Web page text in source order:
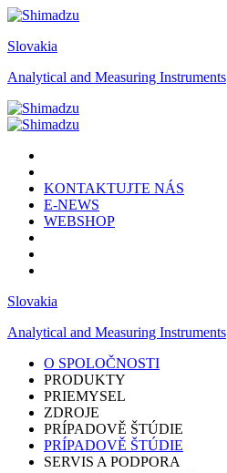
Slovakia
Analytical and Measuring Instruments
KONTAKTUJTE NÁS
E-NEWS
WEBSHOP
Slovakia
Analytical and Measuring Instruments
O SPOLOČNOSTI
PRODUKTY
PRIEMYSEL
ZDROJE
PRÍPADOVĚ ŠTÚDIE
PRÍPADOVĚ ŠTÚDIE
SERVIS A PODPORA